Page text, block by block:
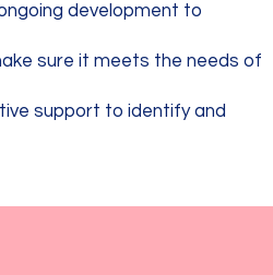
development to
sure it meets the needs of
support to identify and